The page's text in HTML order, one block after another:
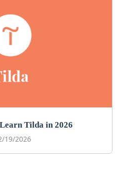
Tilda in 2026
19/2026